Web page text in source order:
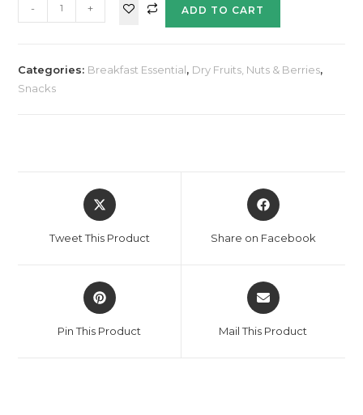
- + ADD TO CART
Categories: Breakfast Essential, Dry Fruits, Nuts & Berries,
Snacks
Tweet This Product Share on Facebook
Pin This Product Mail This Product